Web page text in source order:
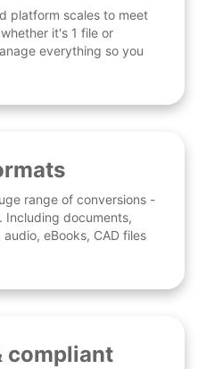
platform scales to meet
it's 1 file or
everything so you
range of conversions -
Including documents,
eBooks, CAD files
compliant